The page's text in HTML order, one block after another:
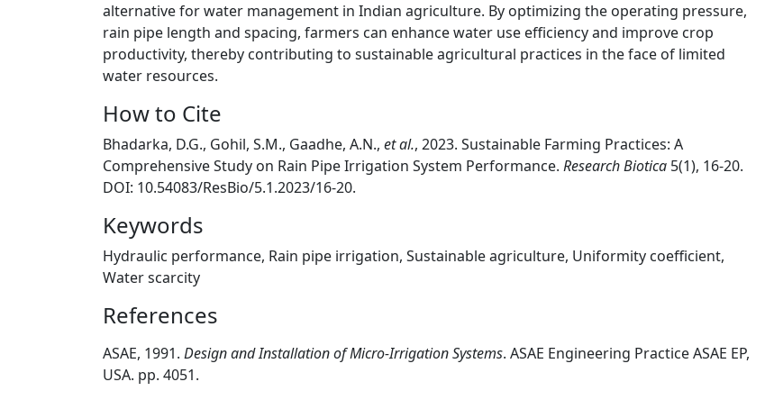
alternative for water management in Indian agriculture. By optimizing the operating pressure,
rain pipe length and spacing, farmers can enhance water use efficiency and improve crop
productivity, thereby contributing to sustainable agricultural practices in the face of limited
water resources.
How to Cite
Bhadarka, D.G., Gohil, S.M., Gaadhe, A.N., et al., 2023. Sustainable Farming Practices: A
Comprehensive Study on Rain Pipe Irrigation System Performance. Research Biotica 5(1), 16-20.
DOI: 10.54083/ResBio/5.1.2023/16-20.
Keywords
Hydraulic performance, Rain pipe irrigation, Sustainable agriculture, Uniformity coefficient,
Water scarcity
References
ASAE, 1991. Design and Installation of Micro-Irrigation Systems. ASAE Engineering Practice ASAE EP,
USA. pp. 4051.